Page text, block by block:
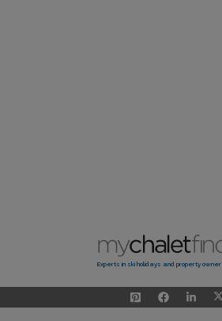
Experts in ski holidays and property